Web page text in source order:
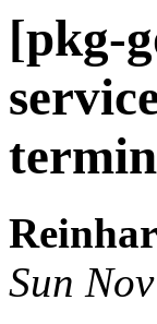
[pkg-
Sun